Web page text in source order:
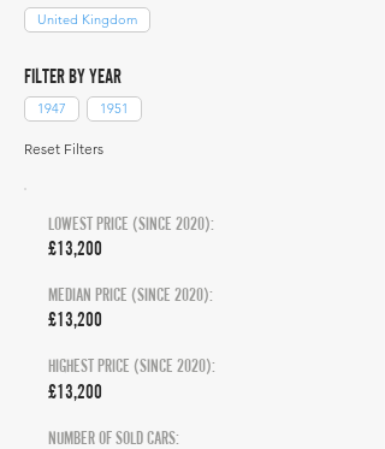
United Kingdom
FILTER BY YEAR
1947 1951
Reset Filters
LOWEST PRICE (SINCE 2020):
£13,200
MEDIAN PRICE (SINCE 2020):
£13,200
HIGHEST PRICE (SINCE 2020):
£13,200
NUMBER OF SOLD CARS: